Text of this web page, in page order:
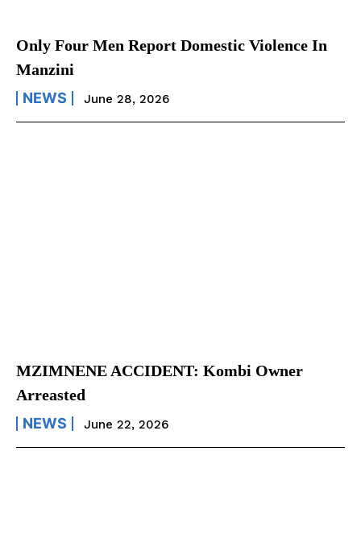
Only Four Men Report Domestic Violence In
Manzini
NEWS June 28, 2026
MZIMNENE ACCIDENT: Kombi Owner
Arreasted
NEWS June 22, 2026